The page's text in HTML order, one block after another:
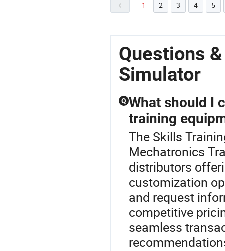
1 2 3 4 5
Questions
Simulator
Q What should I
training
The Skills
Mechatronics
distributors
customization
and request
competitive
seamless